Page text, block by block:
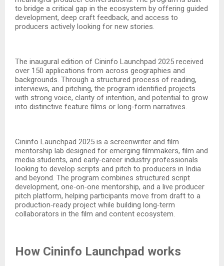
to bridge a critical gap in the ecosystem by offering guided
development, deep craft feedback, and access to
producers actively looking for new stories.​
The inaugural edition of Cininfo Launchpad 2025 received
over 150 applications from across geographies and
backgrounds. Through a structured process of reading,
interviews, and pitching, the program identified projects
with strong voice, clarity of intention, and potential to grow
into distinctive feature films or long-form narratives.​
Cininfo Launchpad 2025 is a screenwriter and film
mentorship lab designed for emerging filmmakers, film and
media students, and early‑career industry professionals
looking to develop scripts and pitch to producers in India
and beyond. The program combines structured script
development, one‑on‑one mentorship, and a live producer
pitch platform, helping participants move from draft to a
production‑ready project while building long‑term
collaborators in the film and content ecosystem.​
How Cininfo Launchpad works